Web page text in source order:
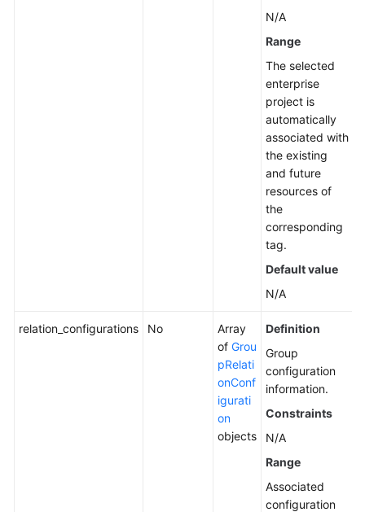
N/A
Range
The selected
enterprise
project is
automatically
associated with
the existing
and future
resources of
the
corresponding
tag.
Default value
N/A
relation_configurations No
Array
of Grou
pRelati
onConf
igurati
on
objects
Definition
Group
configuration
information.
Constraints
N/A
Range
Associated
configuration